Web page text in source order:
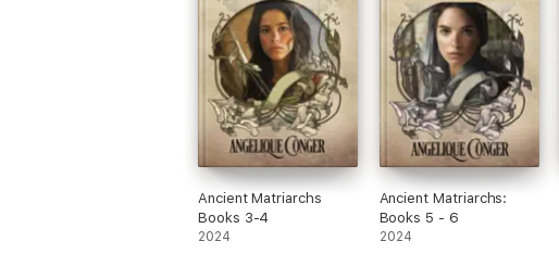
Ancient Matriarchs
Books 3-4
2024
Ancient Matriarchs:
Books 5 - 6
2024